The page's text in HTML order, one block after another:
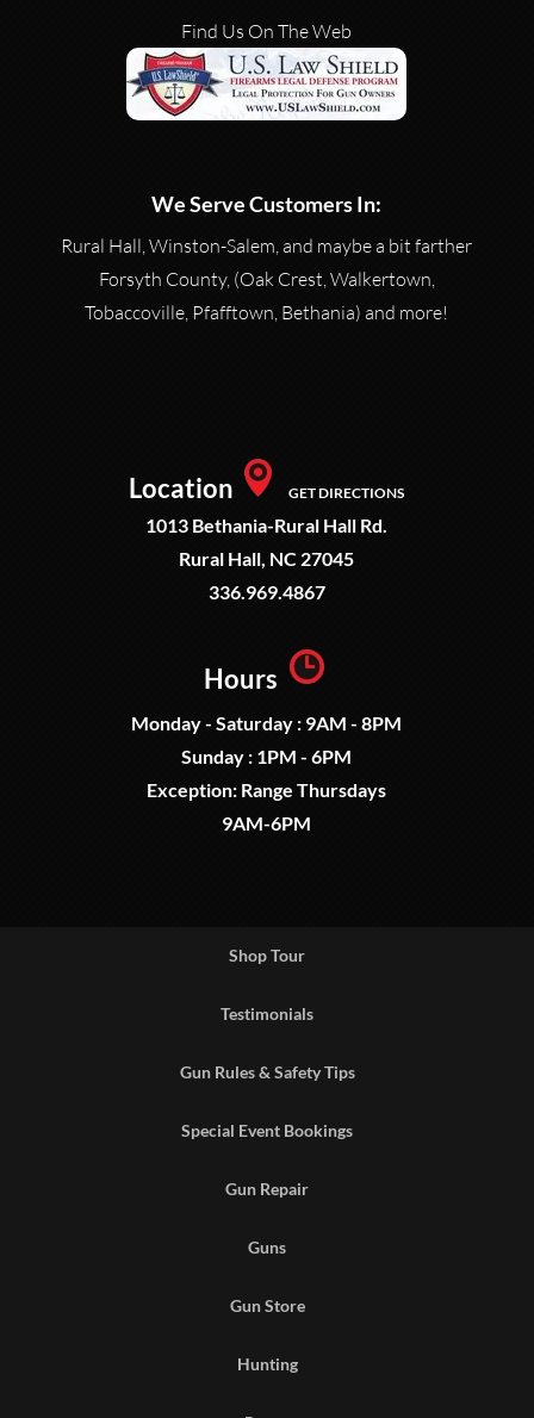
Find Us On The Web
We Serve Customers In:
Rural Hall, Winston-Salem, and maybe a bit farther
Forsyth County, (Oak Crest, Walkertown,
Tobaccoville, Pfafftown, Bethania) and more!
Location GET DIRECTIONS
1013 Bethania-Rural Hall Rd.
Rural Hall, NC 27045
336.969.4867
Hours
Monday - Saturday : 9AM - 8PM
Sunday : 1PM - 6PM
Exception: Range Thursdays
9AM-6PM
Shop Tour
Testimonials
Gun Rules & Safety Tips
Special Event Bookings
Gun Repair
Guns
Gun Store
Hunting